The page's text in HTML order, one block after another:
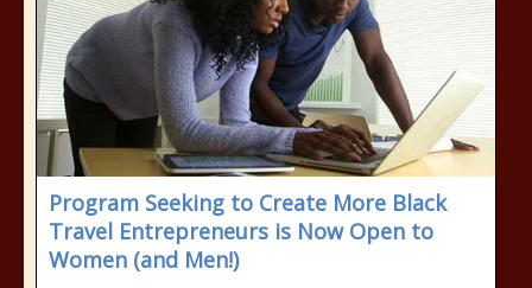
Program Seeking to Create More Black
Travel Entrepreneurs is Now Open to
Women (and Men!)